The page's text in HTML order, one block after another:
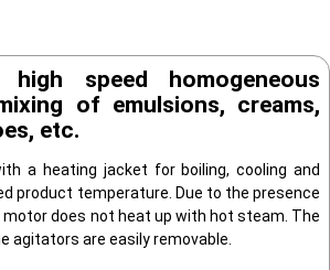
speed homogeneous
of emulsions, creams,
etc.
a heating jacket for boiling, cooling and
product temperature. Due to the presence
motor does not heat up with hot steam. The
agitators are easily removable.